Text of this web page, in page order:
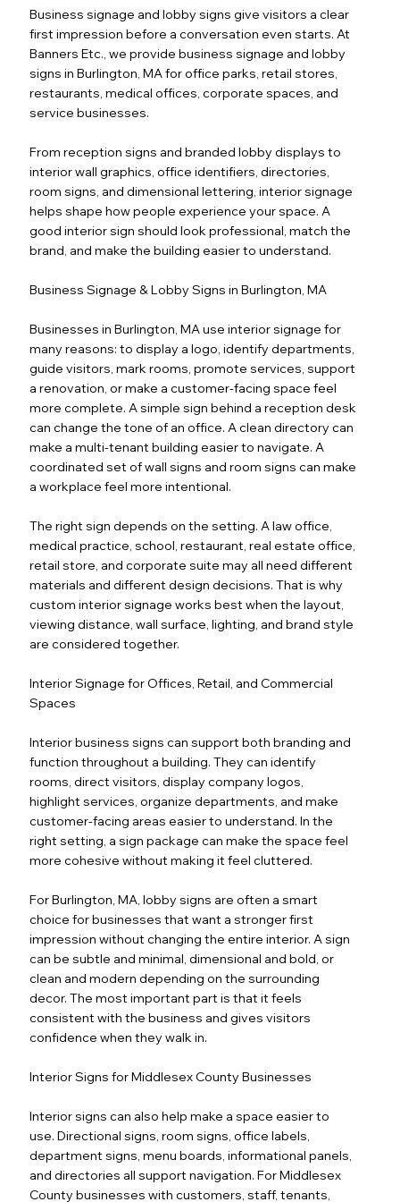
Business signage and lobby signs give visitors a clear
first impression before a conversation even starts. At
Banners Etc., we provide business signage and lobby
signs in Burlington, MA for office parks, retail stores,
restaurants, medical offices, corporate spaces, and
service businesses.
From reception signs and branded lobby displays to
interior wall graphics, office identifiers, directories,
room signs, and dimensional lettering, interior signage
helps shape how people experience your space. A
good interior sign should look professional, match the
brand, and make the building easier to understand.
Business Signage & Lobby Signs in Burlington, MA
Businesses in Burlington, MA use interior signage for
many reasons: to display a logo, identify departments,
guide visitors, mark rooms, promote services, support
a renovation, or make a customer-facing space feel
more complete. A simple sign behind a reception desk
can change the tone of an office. A clean directory can
make a multi-tenant building easier to navigate. A
coordinated set of wall signs and room signs can make
a workplace feel more intentional.
The right sign depends on the setting. A law office,
medical practice, school, restaurant, real estate office,
retail store, and corporate suite may all need different
materials and different design decisions. That is why
custom interior signage works best when the layout,
viewing distance, wall surface, lighting, and brand style
are considered together.
Interior Signage for Offices, Retail, and Commercial
Spaces
Interior business signs can support both branding and
function throughout a building. They can identify
rooms, direct visitors, display company logos,
highlight services, organize departments, and make
customer-facing areas easier to understand. In the
right setting, a sign package can make the space feel
more cohesive without making it feel cluttered.
For Burlington, MA, lobby signs are often a smart
choice for businesses that want a stronger first
impression without changing the entire interior. A sign
can be subtle and minimal, dimensional and bold, or
clean and modern depending on the surrounding
decor. The most important part is that it feels
consistent with the business and gives visitors
confidence when they walk in.
Interior Signs for Middlesex County Businesses
Interior signs can also help make a space easier to
use. Directional signs, room signs, office labels,
department signs, menu boards, informational panels,
and directories all support navigation. For Middlesex
County businesses with customers, staff, tenants,